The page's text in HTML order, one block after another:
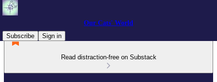
Our Cats' World
Subscribe
Sign in
Read distraction-free on Substack